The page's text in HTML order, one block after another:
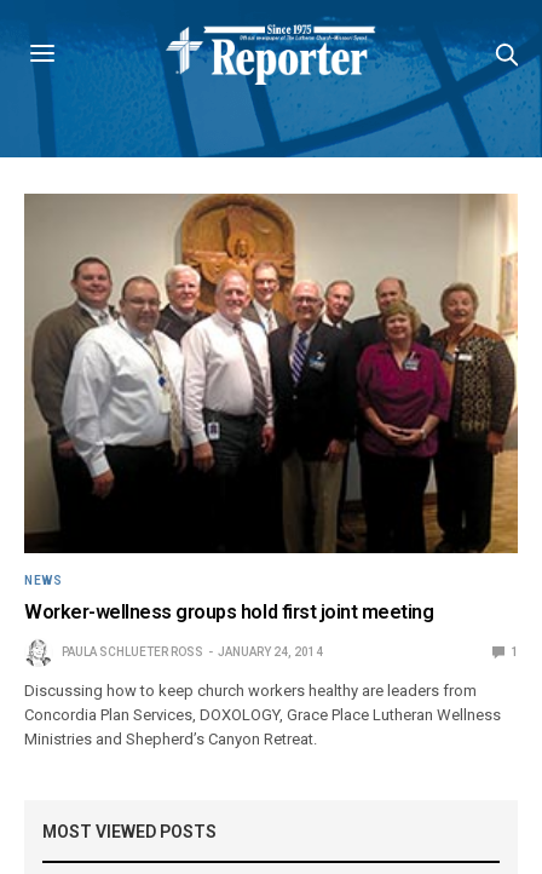
NEWS
Worker-wellness groups hold first joint meeting
PAULA SCHLUETER ROSS JANUARY 24, 2014 1
Discussing how to keep church workers healthy are leaders from
Concordia Plan Services, DOXOLOGY, Grace Place Lutheran Wellness
Ministries and Shepherd’s Canyon Retreat.
MOST VIEWED POSTS